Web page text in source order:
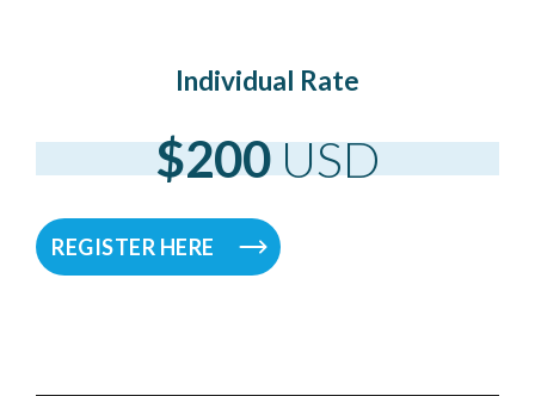
Individual Rate
$200USD
REGISTER HERE